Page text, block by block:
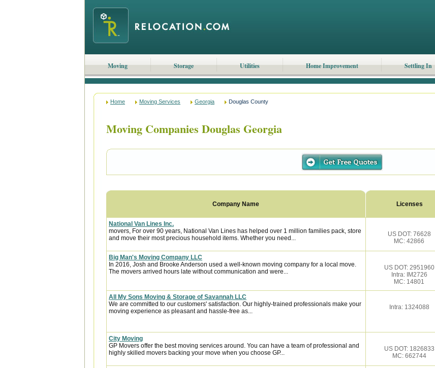
Moving Storage Utilities Home Improvement Settling In
Home Moving Services Georgia Douglas County
Moving Companies Douglas Georgia
Company Name Licenses
National Van Lines Inc.
movers, For over 90 years, National Van Lines has helped over 1 million families pack, store
and move their most precious household items. Whether you need...
US DOT: 76628
MC: 42866
Big Man's Moving Company LLC
In 2016, Josh and Brooke Anderson used a well-known moving company for a local move.
The movers arrived hours late without communication and were...
US DOT: 2951960
Intra: IM2726
MC: 14801
All My Sons Moving & Storage of Savannah LLC
We are committed to our customers' satisfaction. Our highly-trained professionals make your
moving experience as pleasant and hassle-free as...
Intra: 1324088
City Moving
GP Movers offer the best moving services around. You can have a team of professional and
highly skilled movers backing your move when you choose GP...
US DOT: 1826833
MC: 662744